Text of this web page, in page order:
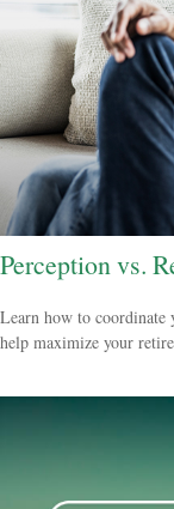
Perception vs.
Learn how to coordinate
help maximize your